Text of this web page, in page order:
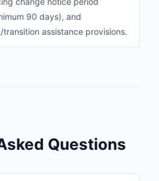
90 days), and
transition assistance provisions.
Questions